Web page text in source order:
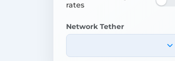
rates
Network Tether